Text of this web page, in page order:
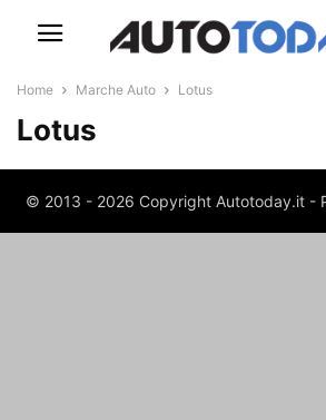
Home Marche Auto Lotus
Lotus
© 2013 - 2026 Copyright Autotoday.it -